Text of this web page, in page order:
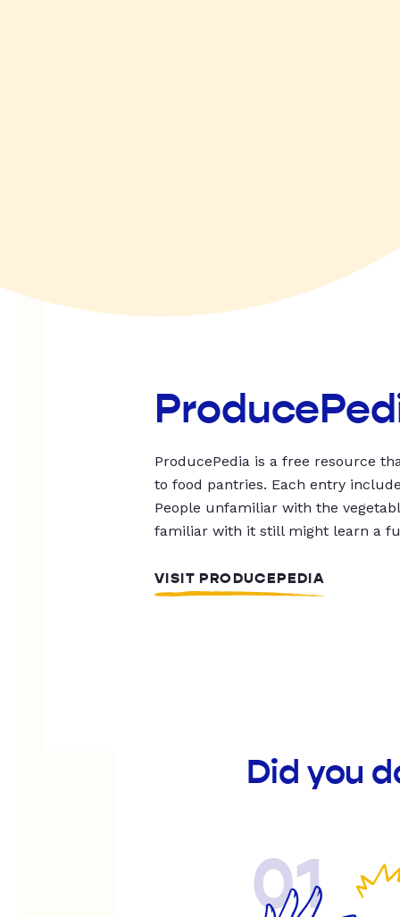
ProducePedia is a free resource
to food pantries. Each entry
People unfamiliar with the
familiar with it still might learn a
VISIT PRODUCEPEDIA
Did you
01